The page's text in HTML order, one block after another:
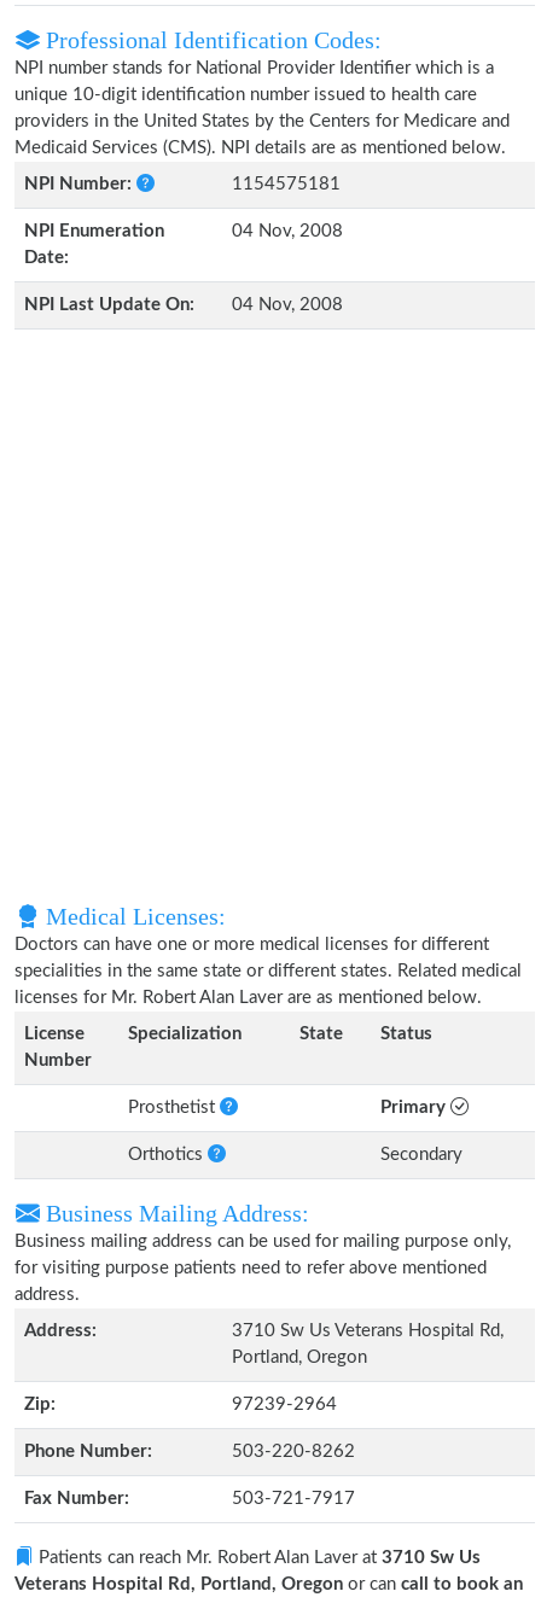
Professional Identification Codes:
NPI number stands for National Provider Identifier which is a
unique 10-digit identification number issued to health care
providers in the United States by the Centers for Medicare and
Medicaid Services (CMS). NPI details are as mentioned below.
NPI Number:
1154575181
NPI Enumeration
Date:
04 Nov, 2008
NPI Last Update On: 04 Nov, 2008
Medical Licenses:
Doctors can have one or more medical licenses for different
specialities in the same state or different states. Related medical
licenses for Mr. Robert Alan Laver are as mentioned below.
License
Number
Specialization State Status
Prosthetist Primary
Orthotics Secondary
Business Mailing Address:
Business mailing address can be used for mailing purpose only,
for visiting purpose patients need to refer above mentioned
address.
Address:
3710 Sw Us Veterans Hospital Rd,
Portland, Oregon
Zip: 97239-2964
Phone Number: 503-220-8262
Fax Number: 503-721-7917
Patients can reach Mr. Robert Alan Laver at 3710 Sw Us
Veterans Hospital Rd, Portland, Oregon or can call to book an